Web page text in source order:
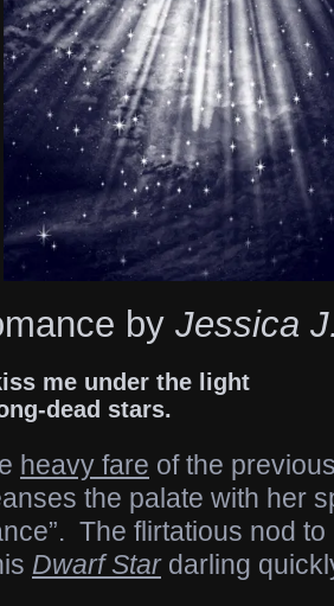
by Jessica
me under the light
dead stars.
heavy fare of the
the palate with her
The flirtatious nod
Dwarf Stardarling